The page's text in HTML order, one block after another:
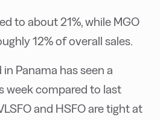
to about 21%, while MGO
12% of overall sales.
Panama has seen a
week compared to last
and HSFO are tight at